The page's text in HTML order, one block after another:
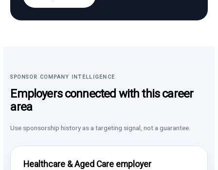
SPONSOR COMPANY INTELLIGENCE
Employers connected with this career
area
Use sponsorship history as a targeting signal, not a guarantee.
Healthcare & Aged Care employer